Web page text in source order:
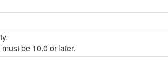
be 10.0 or later.